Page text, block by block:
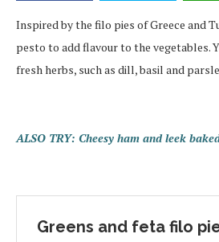
Inspired by the filo pies of Greece and
pesto to add flavour to the vegetables.
fresh herbs, such as dill, basil and
ALSO TRY: Cheesy ham and leek
Greens and feta filo